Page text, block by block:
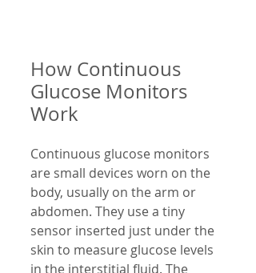
How Continuous
Glucose Monitors
Work
Continuous glucose monitors
are small devices worn on the
body, usually on the arm or
abdomen. They use a tiny
sensor inserted just under the
skin to measure glucose levels
in the interstitial fluid. The